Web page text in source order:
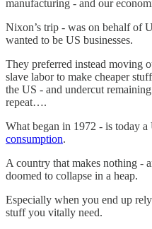
manufacturing - and our
Nixon’s trip - was on behalf of
wanted to be US businesses.
They preferred instead moving
slave labor to make cheaper
the US - and undercut
repeat….
What began in 1972 - is today a
consumption.
A country that makes nothing -
doomed to collapse in a heap.
Especially when you end up
stuff you vitally need.